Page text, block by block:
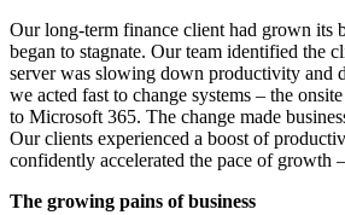
Our long-term finance client had grown its
began to stagnate. Our team identified the
server was slowing down productivity and
we acted fast to change systems – the
to Microsoft 365. The change made
Our clients experienced a boost of
confidently accelerated the pace of growth
The growing pains of business